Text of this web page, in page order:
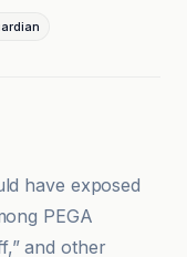
have exposed
PEGA
and other